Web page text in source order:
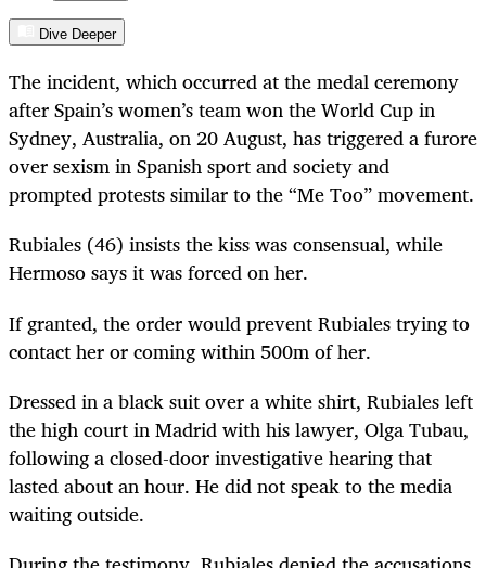
Dive Deeper
The incident, which occurred at the medal ceremony
after Spain’s women’s team won the World Cup in
Sydney, Australia, on 20 August, has triggered a furore
over sexism in Spanish sport and society and
prompted protests similar to the “Me Too” movement.
Rubiales (46) insists the kiss was consensual, while
Hermoso says it was forced on her.
If granted, the order would prevent Rubiales trying to
contact her or coming within 500m of her.
Dressed in a black suit over a white shirt, Rubiales left
the high court in Madrid with his lawyer, Olga Tubau,
following a closed-door investigative hearing that
lasted about an hour. He did not speak to the media
waiting outside.